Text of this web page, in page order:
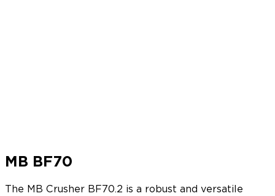
MB BF70
The MB Crusher BF70.2 is a robust and versatile